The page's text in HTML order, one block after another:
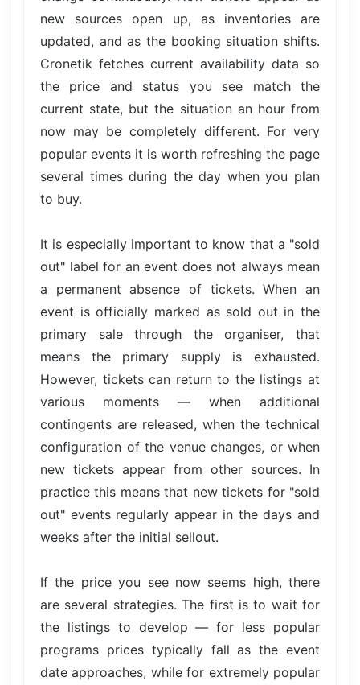
new sources open up, as inventories are
updated, and as the booking situation shifts.
Cronetik fetches current availability data so
the price and status you see match the
current state, but the situation an hour from
now may be completely different. For very
popular events it is worth refreshing the page
several times during the day when you plan
to buy.
It is especially important to know that a "sold
out" label for an event does not always mean
a permanent absence of tickets. When an
event is officially marked as sold out in the
primary sale through the organiser, that
means the primary supply is exhausted.
However, tickets can return to the listings at
various moments — when additional
contingents are released, when the technical
configuration of the venue changes, or when
new tickets appear from other sources. In
practice this means that new tickets for "sold
out" events regularly appear in the days and
weeks after the initial sellout.
If the price you see now seems high, there
are several strategies. The first is to wait for
the listings to develop — for less popular
programs prices typically fall as the event
date approaches, while for extremely popular